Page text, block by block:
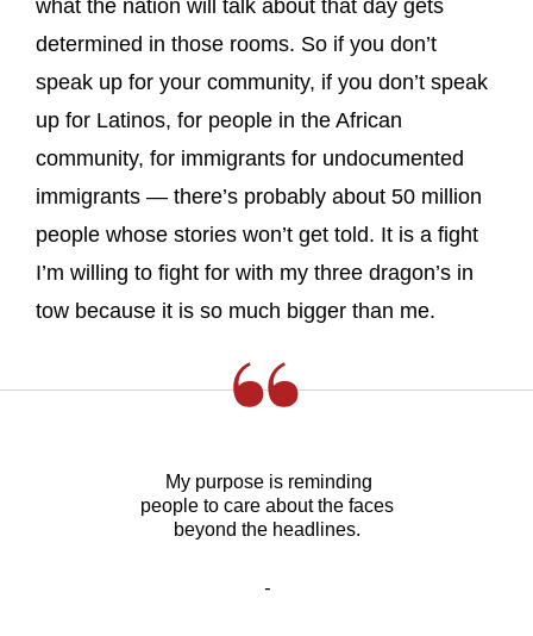
what the nation will talk about that day gets
determined in those rooms. So if you don’t
speak up for your community, if you don’t speak
up for Latinos, for people in the African
community, for immigrants for undocumented
immigrants — there’s probably about 50 million
people whose stories won’t get told. It is a fight
I’m willing to fight for with my three dragon’s in
tow because it is so much bigger than me.
My purpose is reminding
people to care about the faces
beyond the headlines.
-